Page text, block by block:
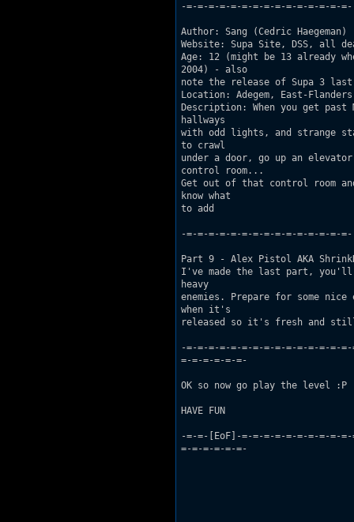
-=-=-=-=-=-=-=-=-=-=-=-=-=-=-=-
Author: Sang (Cedric Haegeman)
Website: Supa Site, DSS, all
Age: 12 (might be 13 already
2004) - also
note the release of Supa 3
Location: Adegem, East-
Description: When you get
hallways
with odd lights, and strange
to crawl
under a door, go up an
control room...
Get out of that control room
know what
to add
-=-=-=-=-=-=-=-=-=-=-=-=-=-=-=-
Part 9 - Alex Pistol AKA
I've made the last part, you'll
heavy
enemies. Prepare for some
when it's
released so it's fresh and
-=-=-=-=-=-=-=-=-=-=-=-=-=-=-
=-=-=-=-=-=-
OK so now go play the level :P
HAVE FUN
-=-=-[EoF]-=-=-=-=-=-=-=-=-=-
=-=-=-=-=-=-